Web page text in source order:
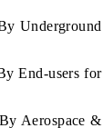
Underground
End-users for
Aerospace &